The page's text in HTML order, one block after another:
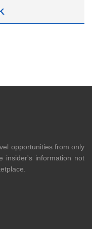
opportunities from only
insider's information not